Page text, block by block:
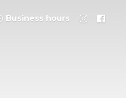
Business hours